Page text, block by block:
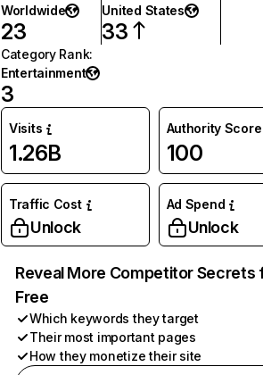
Worldwide
23
United States
33
Category Rank:
Entertainment
3
Visits
1.26B
Authority Score
100
Traffic Cost
Unlock
Ad Spend
Unlock
Reveal More Competitor Secrets
Free
Which keywords they target
Their most important pages
How they monetize their site